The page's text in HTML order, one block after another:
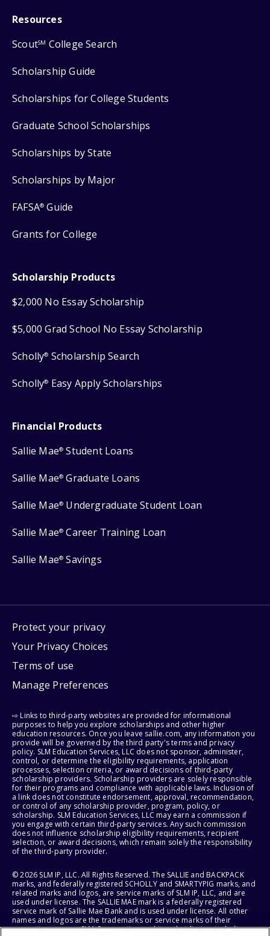
Resources
ScoutSM College Search
Scholarship Guide
Scholarships for College Students
Graduate School Scholarships
Scholarships by State
Scholarships by Major
FAFSA® Guide
Grants for College
Scholarship Products
$2,000 No Essay Scholarship
$5,000 Grad School No Essay Scholarship
Scholly® Scholarship Search
Scholly® Easy Apply Scholarships
Financial Products
Sallie Mae® Student Loans
Sallie Mae® Graduate Loans
Sallie Mae® Undergraduate Student Loan
Sallie Mae® Career Training Loan
Sallie Mae® Savings
Protect your privacy
Your Privacy Choices
Terms of use
Manage Preferences
⇨ Links to third-party websites are provided for informational
purposes to help you explore scholarships and other higher
education resources. Once you leave sallie.com, any information you
provide will be governed by the third party's terms and privacy
policy. SLM Education Services, LLC does not sponsor, administer,
control, or determine the eligibility requirements, application
processes, selection criteria, or award decisions of third-party
scholarship providers. Scholarship providers are solely responsible
for their programs and compliance with applicable laws. Inclusion of
a link does not constitute endorsement, approval, recommendation,
or control of any scholarship provider, program, policy, or
scholarship. SLM Education Services, LLC may earn a commission if
you engage with certain third-party services. Any such commission
does not influence scholarship eligibility requirements, recipient
selection, or award decisions, which remain solely the responsibility
of the third-party provider.
© 2026 SLM IP, LLC. All Rights Reserved. The SALLIE and BACKPACK
marks, and federally registered SCHOLLY and SMARTYPIG marks, and
related marks and logos, are service marks of SLM IP, LLC, and are
used under license. The SALLIE MAE mark is a federally registered
service mark of Sallie Mae Bank and is used under license. All other
names and logos are the trademarks or service marks of their
respective owners. SLM Corporation and its subsidiaries, including